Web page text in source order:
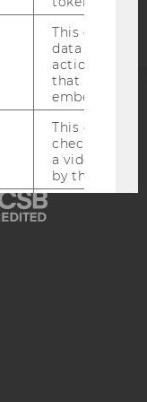
This cookie
data about
actions on
that have a
embedded.
This cookie
check how
a video has
by the user.